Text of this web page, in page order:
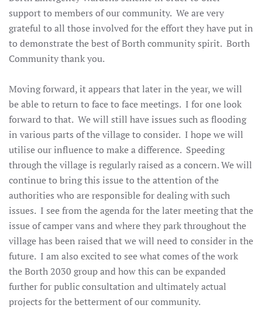
support to members of our community. We are very
grateful to all those involved for the effort they have put in
to demonstrate the best of Borth community spirit. Borth
Community thank you.
Moving forward, it appears that later in the year, we will
be able to return to face to face meetings. I for one look
forward to that. We will still have issues such as flooding
in various parts of the village to consider. I hope we will
utilise our influence to make a difference. Speeding
through the village is regularly raised as a concern. We will
continue to bring this issue to the attention of the
authorities who are responsible for dealing with such
issues. I see from the agenda for the later meeting that the
issue of camper vans and where they park throughout the
village has been raised that we will need to consider in the
future. I am also excited to see what comes of the work
the Borth 2030 group and how this can be expanded
further for public consultation and ultimately actual
projects for the betterment of our community.